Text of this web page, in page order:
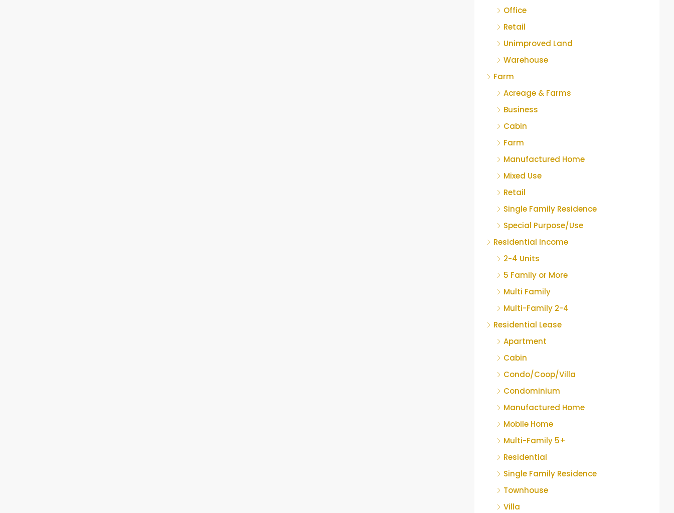
Office
Retail
Unimproved Land
Warehouse
Farm
Acreage & Farms
Business
Cabin
Farm
Manufactured Home
Mixed Use
Retail
Single Family Residence
Special Purpose/Use
Residential Income
2-4 Units
5 Family or More
Multi Family
Multi-Family 2-4
Residential Lease
Apartment
Cabin
Condo/Coop/Villa
Condominium
Manufactured Home
Mobile Home
Multi-Family 5+
Residential
Single Family Residence
Townhouse
Villa